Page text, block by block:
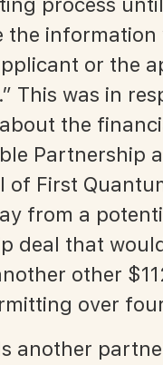
the information
or the
This was in
the
Partnership
of First
from a
deal that
other
over
another